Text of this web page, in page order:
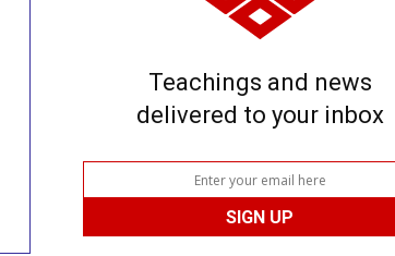
Teachings and news
delivered to your inbox